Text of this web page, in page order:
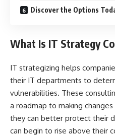
Discover the Options
What Is IT Strategy
IT strategizing helps
their IT departments to
vulnerabilities. These
a roadmap to making
they can better protect their
can begin to rise above their